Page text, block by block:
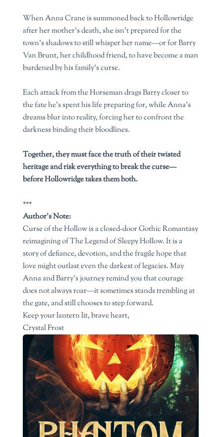
When Anna Crane is summoned back to Hollowridge
after her mother’s death, she isn’t prepared for the
town’s shadows to still whisper her name—or for Barry
Van Brunt, her childhood friend, to have become a man
burdened by his family’s curse.
Each attack from the Horseman drags Barry closer to
the fate he’s spent his life preparing for, while Anna’s
dreams blur into reality, forcing her to confront the
darkness binding their bloodlines.
Together, they must face the truth of their twisted
heritage and risk everything to break the curse—
before Hollowridge takes them both.
***
Author’s Note:
Curse of the Hollow is a closed-door Gothic Romantasy
reimagining of The Legend of Sleepy Hollow. It is a
story of defiance, devotion, and the fragile hope that
love might outlast even the darkest of legacies. May
Anna and Barry’s journey remind you that courage
does not always roar—it sometimes stands trembling at
the gate, and still chooses to step forward.
Keep your lantern lit, brave heart,
Crystal Frost